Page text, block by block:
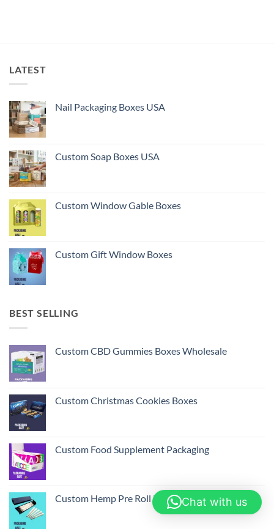
LATEST
Nail Packaging Boxes USA
Custom Soap Boxes USA
Custom Window Gable Boxes
Custom Gift Window Boxes
BEST SELLING
Custom CBD Gummies Boxes Wholesale
Custom Christmas Cookies Boxes
Custom Food Supplement Packaging
Custom Hemp Pre Roll Packaging Boxes
Chat with us